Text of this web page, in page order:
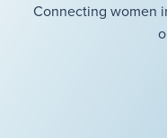
Connecting women